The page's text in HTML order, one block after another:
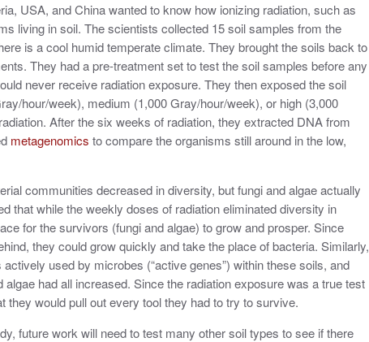
USA, and China wanted to know how ionizing radiation, such as
living in soil. The scientists collected 15 soil samples from the
is a cool humid temperate climate. They brought the soils back to
They had a pre-treatment set to test the soil samples before any
never receive radiation exposure. They then exposed the soil
hour/week), medium (1,000 Gray/hour/week), or high (3,000
After the six weeks of radiation, they extracted DNA from
metagenomics to compare the organisms still around in the low,
communities decreased in diversity, but fungi and algae actually
that while the weekly doses of radiation eliminated diversity in
for the survivors (fungi and algae) to grow and prosper. Since
they could grow quickly and take the place of bacteria. Similarly,
used by microbes (“active genes”) within these soils, and
had all increased. Since the radiation exposure was a true test
they would pull out every tool they had to try to survive.
future work will need to test many other soil types to see if there